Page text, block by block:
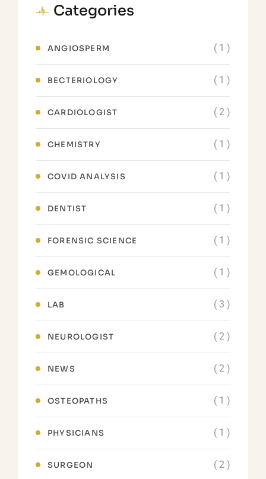
Categories
ANGIOSPERM ( 1 )
BECTERIOLOGY ( 1 )
CARDIOLOGIST ( 2 )
CHEMISTRY ( 1 )
COVID ANALYSIS ( 1 )
DENTIST ( 1 )
FORENSIC SCIENCE ( 1 )
GEMOLOGICAL ( 1 )
LAB ( 3 )
NEUROLOGIST ( 2 )
NEWS ( 2 )
OSTEOPATHS ( 1 )
PHYSICIANS ( 1 )
SURGEON ( 2 )